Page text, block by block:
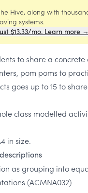
Hive, along with
systems.
$13.33/mo. Learn more →
to share a
pom poms to
goes up to 15 to
class modelled
in size.
as grouping into
(ACMNA032)